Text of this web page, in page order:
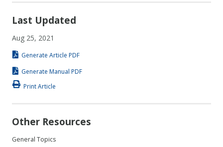
Last Updated
Aug 25, 2021
Generate Article PDF
Generate Manual PDF
Print Article
Other Resources
General Topics